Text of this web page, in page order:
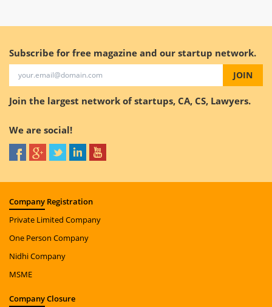
Subscribe for free magazine and our startup network.
JOIN
Join the largest network of startups, CA, CS, Lawyers.
We are social!
Company Registration
Private Limited Company
One Person Company
Nidhi Company
MSME
CompanyClosure